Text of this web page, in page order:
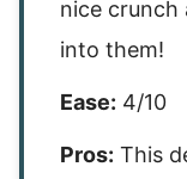
nice crunch
into them!
Ease: 4/10
Pros: This